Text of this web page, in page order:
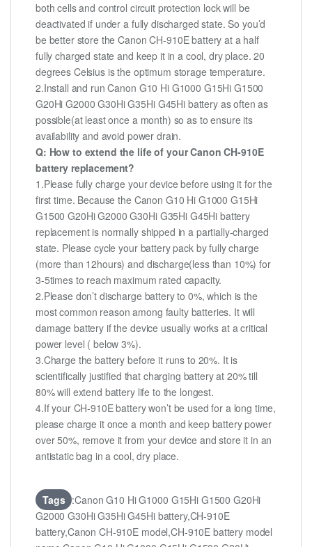
both cells and control circuit protection lock will be
deactivated if under a fully discharged state. So you’d
be better store the Canon CH-910E battery at a half
fully charged state and keep it in a cool, dry place. 20
degrees Celsius is the optimum storage temperature.
2.Install and run Canon G10 Hi G1000 G15Hi G1500
G20Hi G2000 G30Hi G35Hi G45Hi battery as often as
possible(at least once a month) so as to ensure its
availability and avoid power drain.
Q: How to extend the life of your Canon CH-910E
battery replacement?
1.Please fully charge your device before using it for the
first time. Because the Canon G10 Hi G1000 G15Hi
G1500 G20Hi G2000 G30Hi G35Hi G45Hi battery
replacement is normally shipped in a partially-charged
state. Please cycle your battery pack by fully charge
(more than 12hours) and discharge(less than 10%) for
3-5times to reach maximum rated capacity.
2.Please don’t discharge battery to 0%, which is the
most common reason among faulty batteries. It will
damage battery if the device usually works at a critical
power level ( below 3%).
3.Charge the battery before it runs to 20%. It is
scientifically justified that charging battery at 20% till
80% will extend battery life to the longest.
4.If your CH-910E battery won’t be used for a long time,
please charge it once a month and keep battery power
over 50%, remove it from your device and store it in an
antistatic bag in a cool, dry place.
Tags :Canon G10 Hi G1000 G15Hi G1500 G20Hi
G2000 G30Hi G35Hi G45Hi battery,CH-910E
battery,Canon CH-910E model,CH-910E battery model